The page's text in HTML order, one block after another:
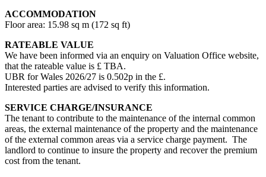
ACCOMMODATION
Floor area: 15.98 sq m (172 sq ft)
RATEABLE VALUE
We have been informed via an enquiry on Valuation Office website,
that the rateable value is £ TBA.
UBR for Wales 2026/27 is 0.502p in the £.
Interested parties are advised to verify this information.
SERVICE CHARGE/INSURANCE
The tenant to contribute to the maintenance of the internal common
areas, the external maintenance of the property and the maintenance
of the external common areas via a service charge payment. The
landlord to continue to insure the property and recover the premium
cost from the tenant.